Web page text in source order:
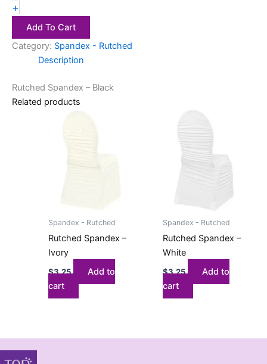
+
Add To Cart
Category: Spandex - Rutched
Description
Rutched Spandex – Black
Related products
Spandex - Rutched
Rutched Spandex –
Ivory
$3.25
Add to
cart
Spandex - Rutched
Rutched Spandex –
White
$3.25
Add to
cart